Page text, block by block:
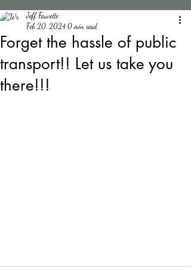
Forget the hassle of public
transport!! Let us take you
there!!!
Jeff Fauvette
Feb 20, 2024 0 min read